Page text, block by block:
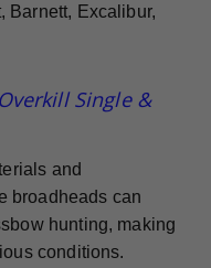
Barnett, Excalibur,
Single &
and
broadheads can
hunting, making
conditions.